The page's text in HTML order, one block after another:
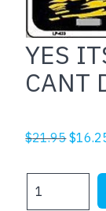
YES
CANT
$21.95
was:
$
ITS